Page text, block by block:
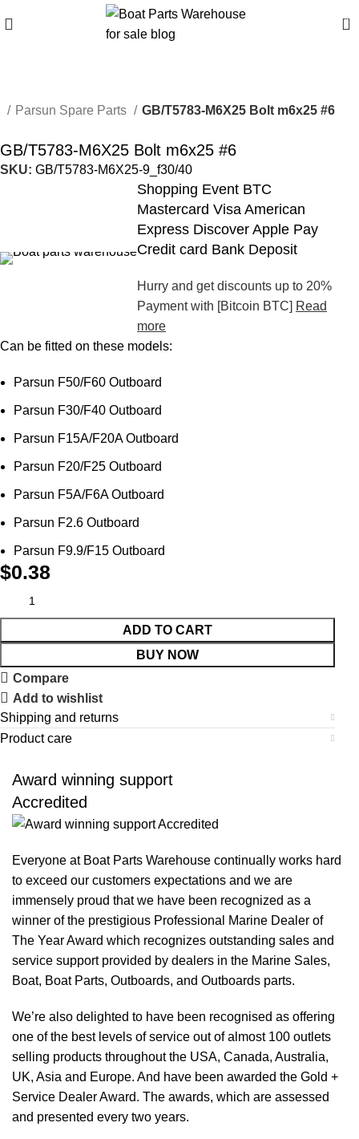
0
Parsun Spare Parts GB/T5783-M6X25 Bolt m6x25 #6
GB/T5783-M6X25 Bolt m6x25 #6
SKU:GB/T5783-M6X25-9_f30/40
Shopping Event BTC
Mastercard Visa American
Express Discover Apple Pay
Credit card Bank Deposit
Hurry and get discounts up to 20%
Payment with [Bitcoin BTC] Read
more
Can be fitted on these models:
Parsun F50/F60 Outboard
Parsun F30/F40 Outboard
Parsun F15A/F20A Outboard
Parsun F20/F25 Outboard
Parsun F5A/F6A Outboard
Parsun F2.6 Outboard
Parsun F9.9/F15 Outboard
$0.38
ADD TO CART
BUY NOW
Compare
Add to wishlist
Shipping and returns
Product care
Award winning support
Accredited
Everyone at Boat Parts Warehouse continually works hard
to exceed our customers expectations and we are
immensely proud that we have been recognized as a
winner of the prestigious Professional Marine Dealer of
The Year Award which recognizes outstanding sales and
service support provided by dealers in the Marine Sales,
Boat, Boat Parts, Outboards, and Outboards parts.
We’re also delighted to have been recognised as offering
one of the best levels of service out of almost 100 outlets
selling products throughout the USA, Canada, Australia,
UK, Asia and Europe. And have been awarded the Gold +
Service Dealer Award. The awards, which are assessed
and presented every two years.